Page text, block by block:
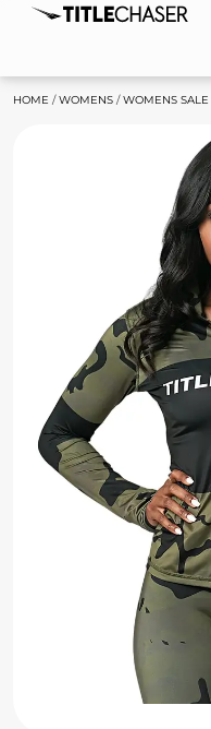
HOME /WOMENS /WOMENS SALE